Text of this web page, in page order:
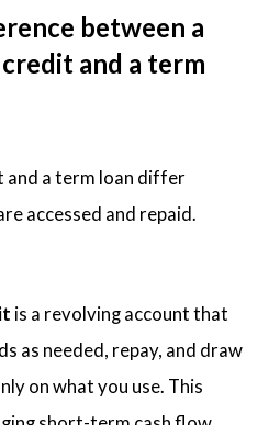
between a
and a term
and a term loan differ
accessed and repaid.
is a revolving account that
as needed, repay, and draw
on what you use. This